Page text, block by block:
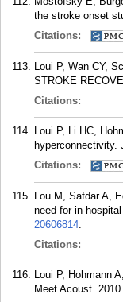
the stroke onset
Citations:
Loui P, Wan CY,
STROKE
Citations:
Loui P, Li HC,
hyperconnectivity.
Citations:
Lou M, Safdar A,
need for in-
20606814.
Citations:
Loui P, Hohmann
Meet Acoust.